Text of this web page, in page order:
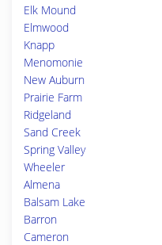
Elk Mound
Elmwood
Knapp
Menomonie
New Auburn
Prairie Farm
Ridgeland
Sand Creek
Spring Valley
Wheeler
Almena
Balsam Lake
Barron
Cameron